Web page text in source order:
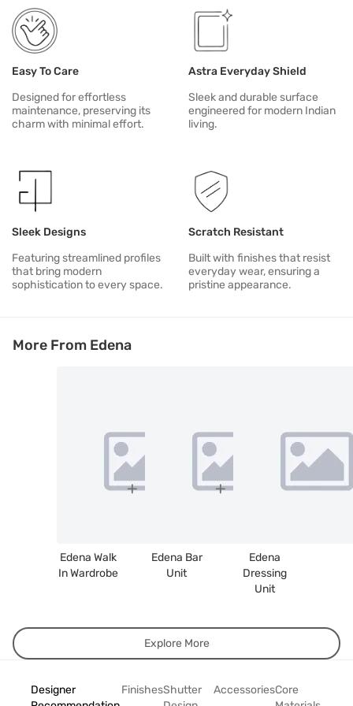
Easy To Care
Designed for effortless
maintenance, preserving its
charm with minimal effort.
Astra Everyday Shield
Sleek and durable surface
engineered for modern Indian
living.
Sleek Designs
Featuring streamlined profiles
that bring modern
sophistication to every space.
Scratch Resistant
Built with finishes that resist
everyday wear, ensuring a
pristine appearance.
More From Edena
Edena Walk
In Wardrobe
Edena Bar
Unit
Edena
Dressing
Unit
Explore More
Designer
FinishesShutter
AccessoriesCore